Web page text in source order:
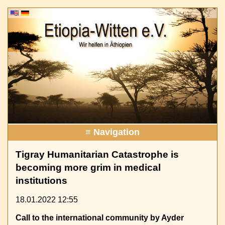
≡ Navigation
Tigray Humanitarian Catastrophe is
becoming more grim in medical
institutions
18.01.2022 12:55
Call to the international community by Ayder